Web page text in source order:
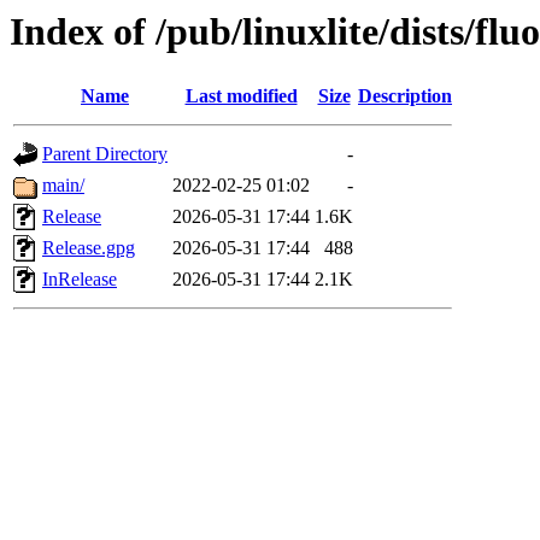
Index of /pub/linuxlite/dists/
Name Last modified Size Description
Parent Directory
-
main/
2022-02-25 01:02
-
Release
2026-05-31 17:44 1.6K
Release.gpg
2026-05-31 17:44
488
InRelease
2026-05-31 17:44 2.1K